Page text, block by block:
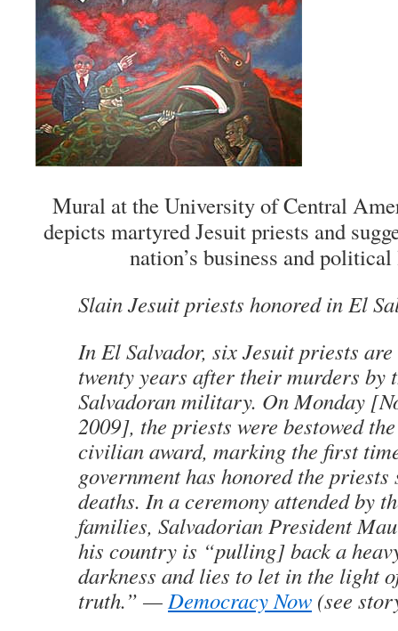
Mural at the University of Central
depicts martyred Jesuit priests and
nation’s business and
Slain Jesuit priests honored in El
In El Salvador, six Jesuit priests
twenty years after their murders by
Salvadoran military. On Monday
2009], the priests were bestowed
civilian award, marking the first
government has honored the
deaths. In a ceremony attended by
families, Salvadorian President
his country is “pulling] back a
darkness and lies to let in the light
truth.” —Democracy Now (see